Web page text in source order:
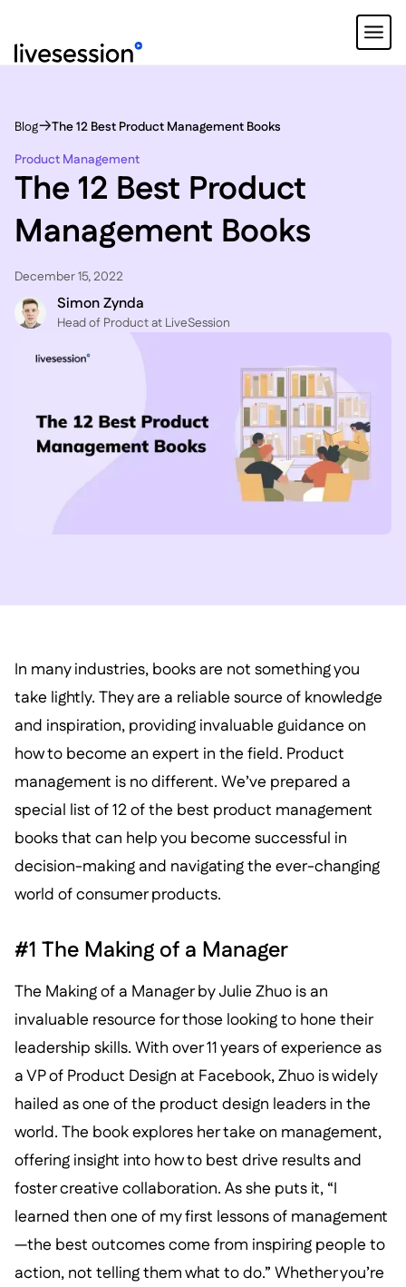
Blog
The 12 Best Product Management Books
Product Management
The 12 Best Product
Management Books
December 15, 2022
Simon Zynda
Head of Product at LiveSession
In many industries, books are not something you
take lightly. They are a reliable source of knowledge
and inspiration, providing invaluable guidance on
how to become an expert in the field. Product
management is no different. We’ve prepared a
special list of 12 of the best product management
books that can help you become successful in
decision-making and navigating the ever-changing
world of consumer products.
#1 The Making of a Manager
The Making of a Manager by Julie Zhuo is an
invaluable resource for those looking to hone their
leadership skills. With over 11 years of experience as
a VP of Product Design at Facebook, Zhuo is widely
hailed as one of the product design leaders in the
world. The book explores her take on management,
offering insight into how to best drive results and
foster creative collaboration. As she puts it, “I
learned then one of my first lessons of management
—the best outcomes come from inspiring people to
action, not telling them what to do.” Whether you’re